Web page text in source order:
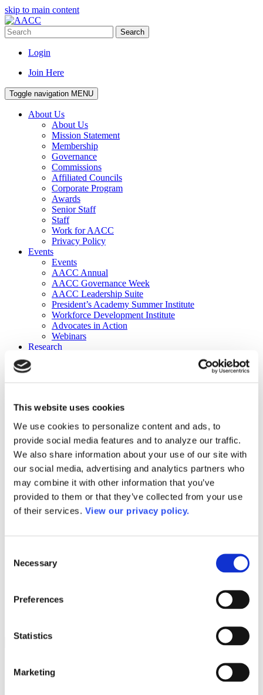
This website uses cookies
We use cookies to personalize content and ads, to
provide social media features and to analyze our traffic.
We also share information about your use of our site with
our social media, advertising and analytics partners who
may combine it with other information that you’ve
provided to them or that they’ve collected from your use
of their services. View our privacy policy.
Selection
Necessary
Preferences
Statistics
Marketing
skip to main content
Search
Login
Join Here
Toggle navigation MENU
About Us
About Us
Mission Statement
Membership
Governance
Commissions
Affiliated Councils
Corporate Program
Awards
Senior Staff
Staff
Work for AACC
Privacy Policy
Events
Events
AACC Annual
AACC Governance Week
AACC Leadership Suite
President’s Academy Summer Institute
Workforce Development Institute
Advocates in Action
Webinars
Research
Publications
DataPoints
Press & Media
Community College Daily
Community College Journal
Community College Job Board
Community College Minute
Community College Voice Podcast
AACC Catalog of Academic Research: Spring 2026
AACC Competencies for Community College Leaders
Advocacy
ATAIN
Media Center